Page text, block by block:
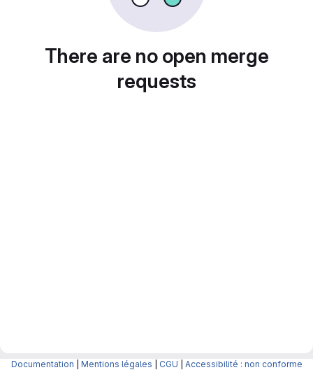
There are no open merge
requests
Documentation Mentions légales CGU Accessibilité : non conforme